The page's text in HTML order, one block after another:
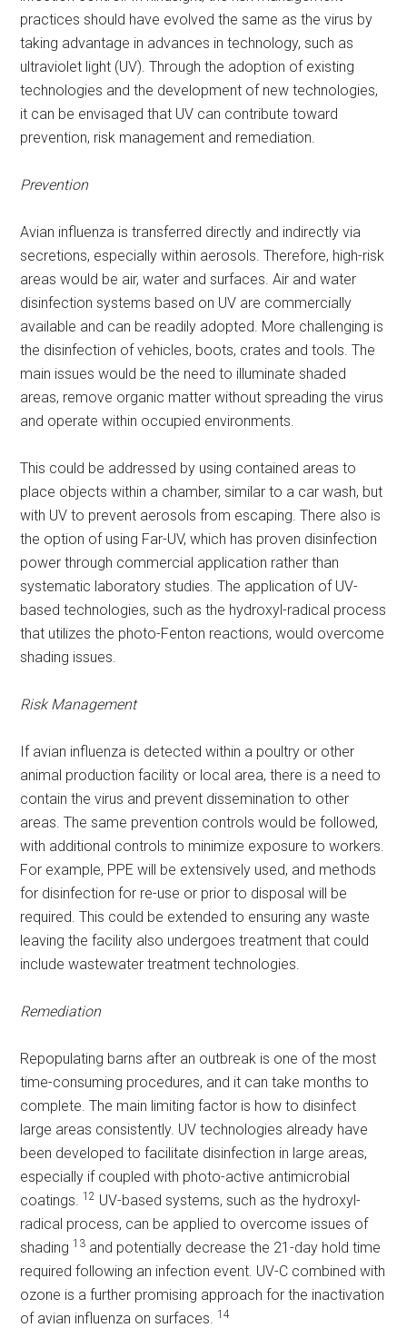
practices should have evolved the same as the virus by
taking advantage in advances in technology, such as
ultraviolet light (UV). Through the adoption of existing
technologies and the development of new technologies,
it can be envisaged that UV can contribute toward
prevention, risk management and remediation.
Prevention
Avian influenza is transferred directly and indirectly via
secretions, especially within aerosols. Therefore, high-risk
areas would be air, water and surfaces. Air and water
disinfection systems based on UV are commercially
available and can be readily adopted. More challenging is
the disinfection of vehicles, boots, crates and tools. The
main issues would be the need to illuminate shaded
areas, remove organic matter without spreading the virus
and operate within occupied environments.
This could be addressed by using contained areas to
place objects within a chamber, similar to a car wash, but
with UV to prevent aerosols from escaping. There also is
the option of using Far-UV, which has proven disinfection
power through commercial application rather than
systematic laboratory studies. The application of UV-
based technologies, such as the hydroxyl-radical process
that utilizes the photo-Fenton reactions, would overcome
shading issues.
Risk Management
If avian influenza is detected within a poultry or other
animal production facility or local area, there is a need to
contain the virus and prevent dissemination to other
areas. The same prevention controls would be followed,
with additional controls to minimize exposure to workers.
For example, PPE will be extensively used, and methods
for disinfection for re-use or prior to disposal will be
required. This could be extended to ensuring any waste
leaving the facility also undergoes treatment that could
include wastewater treatment technologies.
Remediation
Repopulating barns after an outbreak is one of the most
time-consuming procedures, and it can take months to
complete. The main limiting factor is how to disinfect
large areas consistently. UV technologies already have
been developed to facilitate disinfection in large areas,
especially if coupled with photo-active antimicrobial
coatings. 12 UV-based systems, such as the hydroxyl-
radical process, can be applied to overcome issues of
shading 13 and potentially decrease the 21-day hold time
required following an infection event. UV-C combined with
ozone is a further promising approach for the inactivation
of avian influenza on surfaces. 14